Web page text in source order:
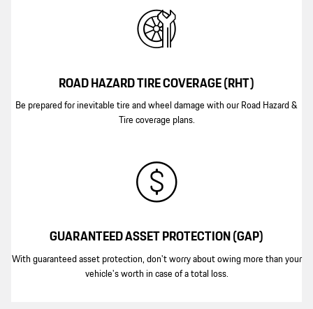
ROAD HAZARD TIRE COVERAGE (RHT)
Be prepared for inevitable tire and wheel damage with our Road Hazard &
Tire coverage plans.
GUARANTEED ASSET PROTECTION (GAP)
With guaranteed asset protection, don't worry about owing more than your
vehicle's worth in case of a total loss.